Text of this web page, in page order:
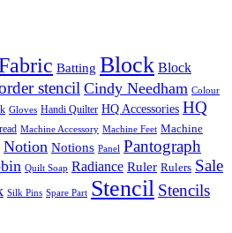
Batting Block Block
stencil Cindy Needham Colour
Gloves Handi Quilter HQ Accessories HQ
Machine Accessory Machine Feet Machine
Notion Notions Panel Pantograph
Quilt Soap Radiance Ruler Rulers Sale
Silk Pins Spare Part Stencil Stencils